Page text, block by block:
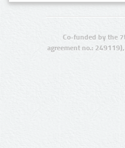
Co-funded by the
agreement no.: